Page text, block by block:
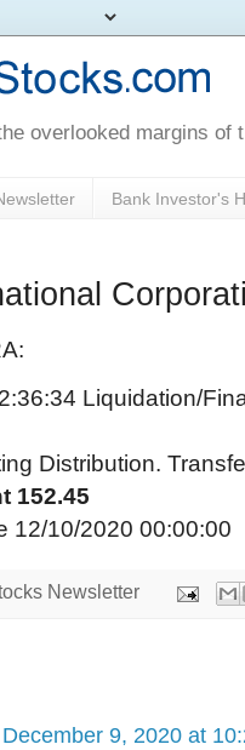
overlooked margins of
Bank Investor's
Liquidation/
Distribution.
152.45
12/10/2020 00:00:00
Newsletter
December 9, 2020 at